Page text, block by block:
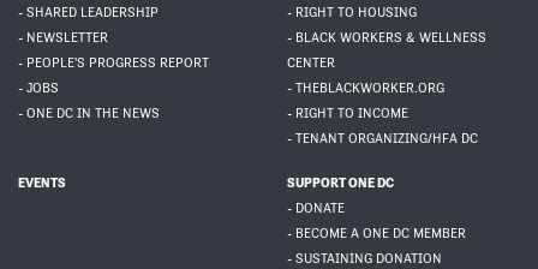
- SHARED LEADERSHIP
- NEWSLETTER
- PEOPLE'S PROGRESS REPORT
- JOBS
- ONE DC IN THE NEWS
- RIGHT TO HOUSING
- BLACK WORKERS & WELLNESS
CENTER
- THEBLACKWORKER.ORG
- RIGHT TO INCOME
- TENANT ORGANIZING/HFA DC
EVENTS
SUPPORT ONE DC
- DONATE
- BECOME A ONE DC MEMBER
- SUSTAINING DONATION